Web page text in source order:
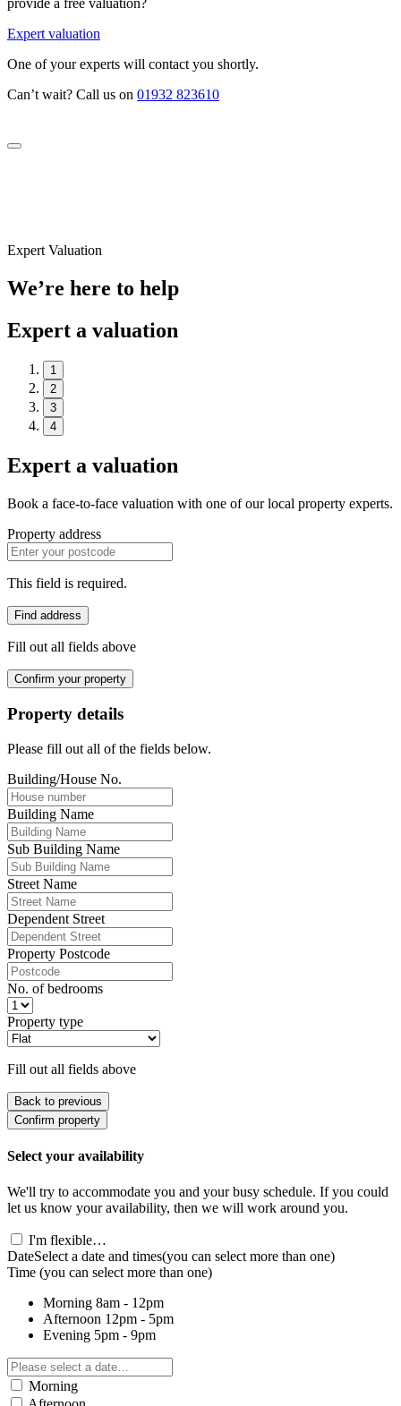
provide a free valuation?
Expert valuation
One of your experts will contact you shortly.
Can’t wait? Call us on 01932 823610
Expert Valuation
We’re here to help
Expert a valuation
1
2
3
4
Expert a valuation
Book a face-to-face valuation with one of our local property experts.
Property address
This field is required.
Find address
Fill out all fields above
Confirm your property
Property details
Please fill out all of the fields below.
Building/House No.
Building Name
Sub Building Name
Street Name
Dependent Street
Property Postcode
No. of bedrooms
Property type
Fill out all fields above
Back to previous
Confirm property
Select your availability
We'll try to accommodate you and your busy schedule. If you could
let us know your availability, then we will work around you.
I'm flexible…
DateSelect a date and times(you can select more than one)
Time (you can select more than one)
Morning 8am - 12pm
Afternoon 12pm - 5pm
Evening 5pm - 9pm
Morning